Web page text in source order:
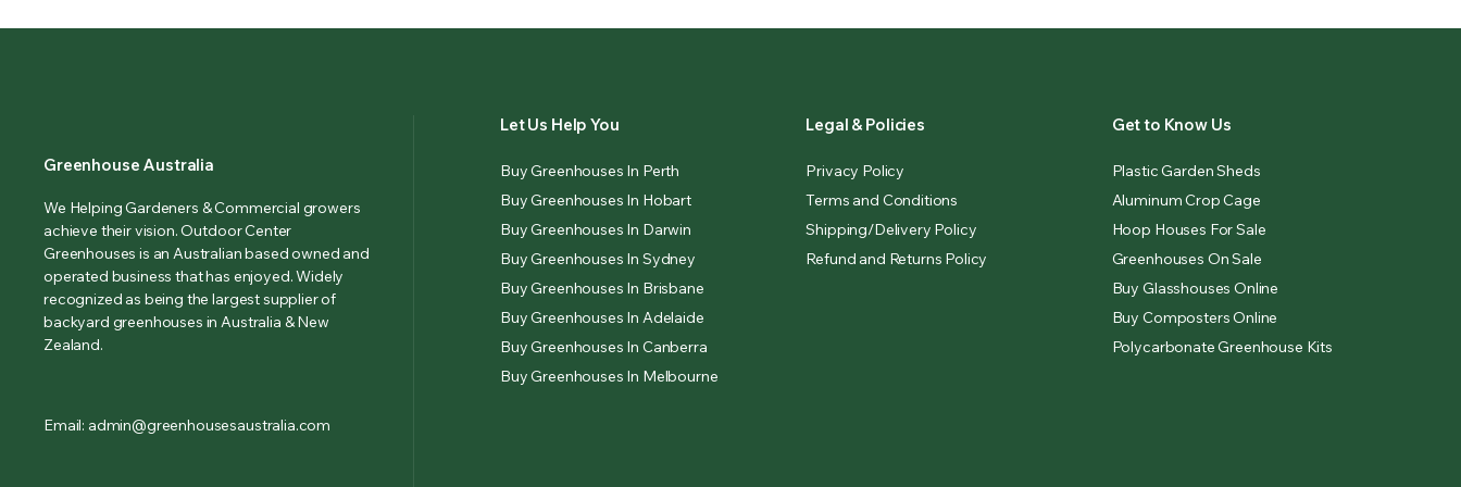
Greenhouse Australia
We Helping Gardeners & Commercial growers
achieve their vision. Outdoor Center
Greenhouses is an Australian based owned and
operated business that has enjoyed. Widely
recognized as being the largest supplier of
backyard greenhouses in Australia & New
Zealand.
Email: admin@greenhousesaustralia.com
Let Us Help You
Buy Greenhouses In Perth
Buy Greenhouses In Hobart
Buy Greenhouses In Darwin
Buy Greenhouses In Sydney
Buy Greenhouses In Brisbane
Buy Greenhouses In Adelaide
Buy Greenhouses In Canberra
Buy Greenhouses In Melbourne
Legal & Policies
Privacy Policy
Terms and Conditions
Shipping/Delivery Policy
Refund and Returns Policy
Get to Know Us
Plastic Garden Sheds
Aluminum Crop Cage
Hoop Houses For Sale
Greenhouses On Sale
Buy Glasshouses Online
Buy Composters Online
Polycarbonate Greenhouse Kits